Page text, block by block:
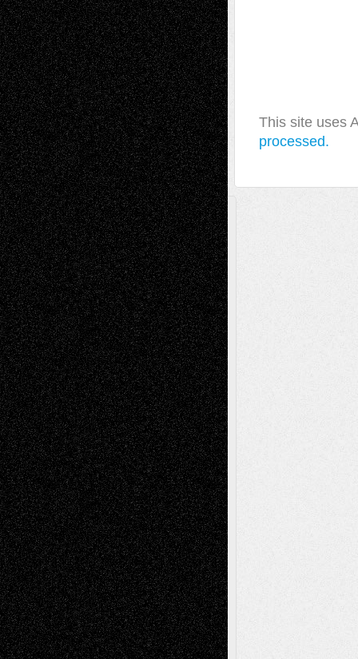
This site uses
processed.
A Tribute To The Founder
Chris Al-Aswad(1979 - 2010)
Recent Posts
Via Basel: Later Life Decisions–and an
Anniversary July 27, 2026
Richard Jones: New Poems July 15, 2026
Via Basel: Independence or
Interdependence Day? July 14, 2026
Via Basel: Early and Bold Decisions July 9,
2026
Dreaming Ourselves Into Being June 27,
2026
Recent Comments
Todd NeelonVia Basel: Later Life
Decisions–and an Anniversary
tessaaminaroseonVia Basel: Later Life
Decisions–and an Anniversary
baselaonDreaming Ourselves Into Being
Deena L. BolenonChristopher R. Al-Aswad
– A Tribute
Mary MaddenonVia Basel: Early and Bold
Decisions
Tags
Abstract Accidental Critic Art-Essays Art-
History Art-Interviews Art-NewsArt-